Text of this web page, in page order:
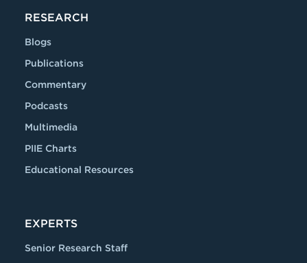
RESEARCH
Blogs
Publications
Commentary
Podcasts
Multimedia
PIIE Charts
Educational Resources
EXPERTS
Senior Research Staff